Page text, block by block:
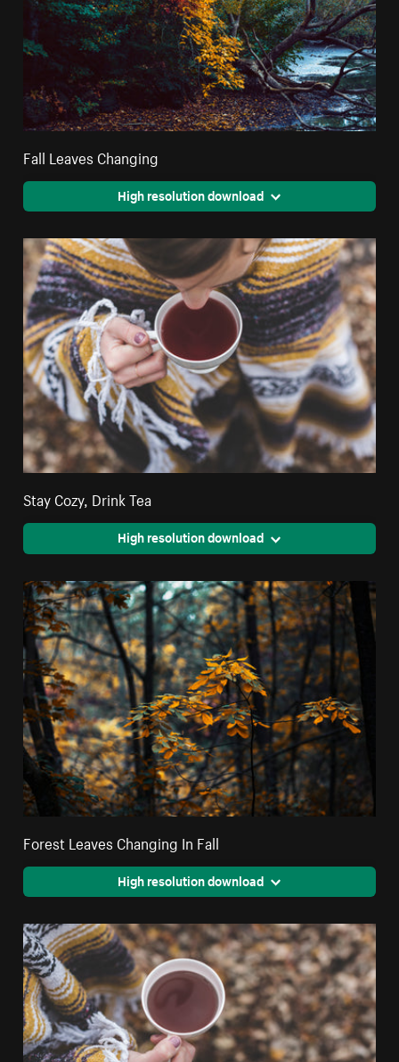
Fall Leaves Changing
High resolution download
Stay Cozy, Drink Tea
High resolution download
Forest Leaves Changing In Fall
High resolution download